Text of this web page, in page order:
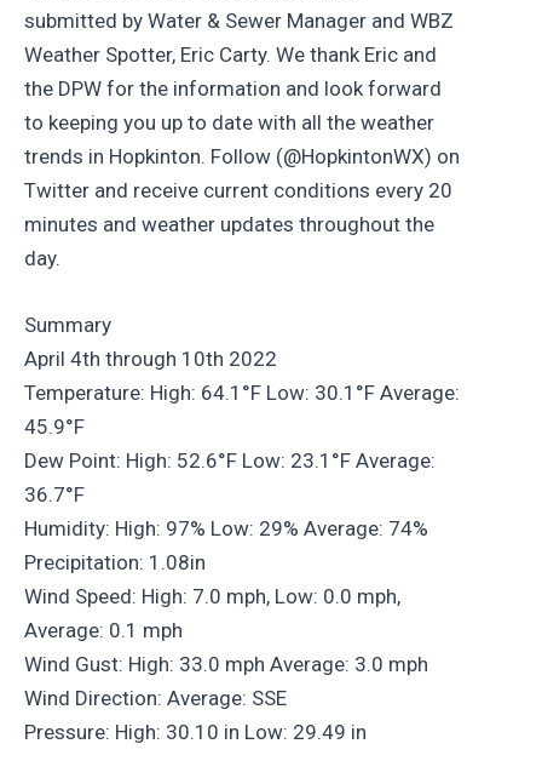
submitted by Water & Sewer Manager and WBZ
Weather Spotter, Eric Carty. We thank Eric and
the DPW for the information and look forward
to keeping you up to date with all the weather
trends in Hopkinton. Follow (@HopkintonWX) on
Twitter and receive current conditions every 20
minutes and weather updates throughout the
day.
Summary
April 4th through 10th 2022
Temperature: High: 64.1°F Low: 30.1°F Average:
45.9°F
Dew Point: High: 52.6°F Low: 23.1°F Average:
36.7°F
Humidity: High: 97% Low: 29% Average: 74%
Precipitation: 1.08in
Wind Speed: High: 7.0 mph, Low: 0.0 mph,
Average: 0.1 mph
Wind Gust: High: 33.0 mph Average: 3.0 mph
Wind Direction: Average: SSE
Pressure: High: 30.10 in Low: 29.49 in